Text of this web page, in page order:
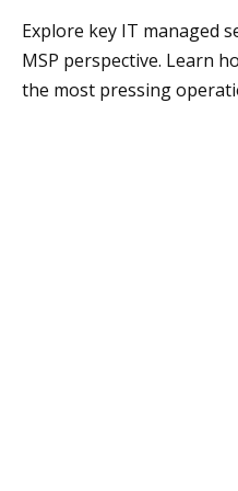
Explore key IT managed
MSP perspective. Learn
the most pressing